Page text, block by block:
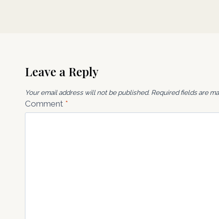
Leave a Reply
Your email address will not be published. Required fields are
Comment *